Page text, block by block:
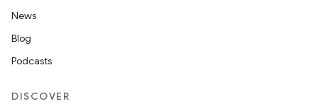
News
Blog
Podcasts
DISCOVER